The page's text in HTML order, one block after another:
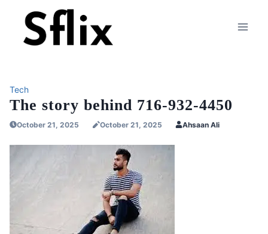
content
Tech
The story behind 716-932-4450
October 21, 2025 October 21, 2025 Ahsaan Ali